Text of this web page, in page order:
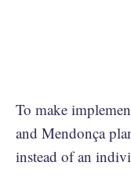
To make
and Mendonça
instead of an